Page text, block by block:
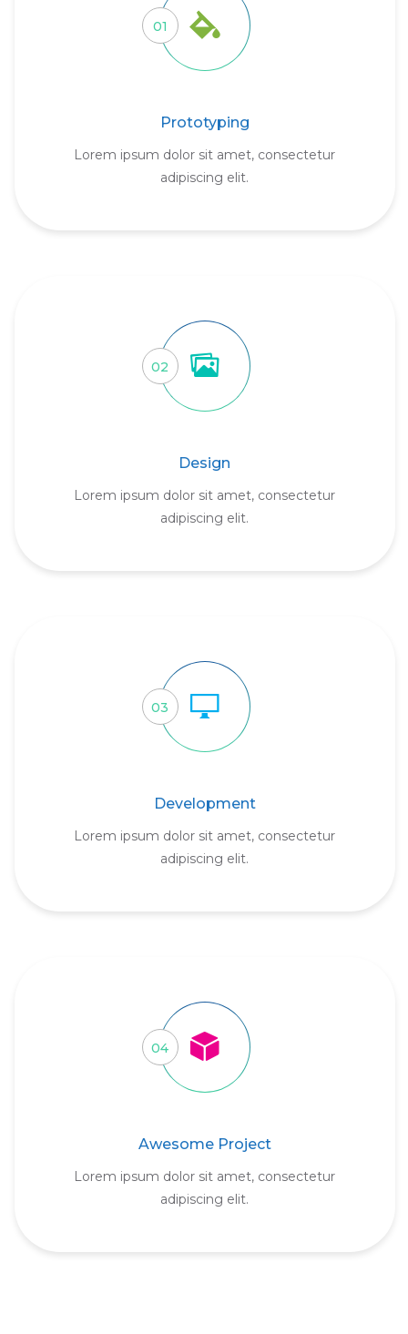
01
Prototyping
Lorem ipsum dolor sit amet, consectetur
adipiscing elit.
02
Design
Lorem ipsum dolor sit amet, consectetur
adipiscing elit.
03
Development
Lorem ipsum dolor sit amet, consectetur
adipiscing elit.
04
Awesome Project
Lorem ipsum dolor sit amet, consectetur
adipiscing elit.